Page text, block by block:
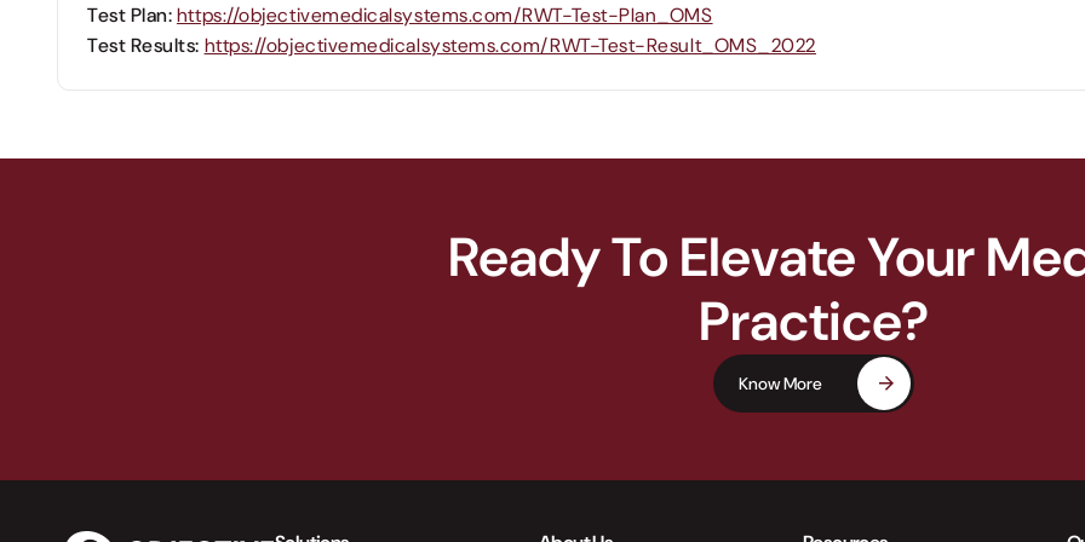
Test Plan:https://objectivemedicalsystems.com/RWT-Test-Plan_OMS
Test Results: https://objectivemedicalsystems.com/RWT-Test-Result_OMS_2022
Ready To Elevate Your
Practice?
Know More